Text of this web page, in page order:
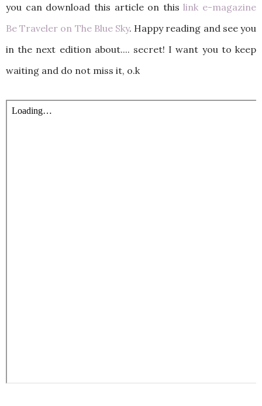
you can download this article on thislink e-magazine
Be Traveler on The Blue Sky. Happy reading and see you
in the next edition about.... secret! I want you to keep
waiting and do not miss it, o.k